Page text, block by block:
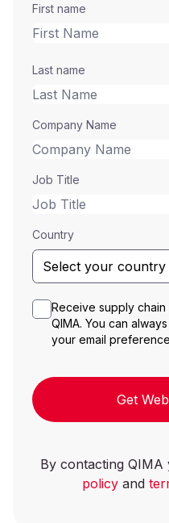
First name
Last name
Company Name
Job Title
Country
Receive supply
QIMA. You can
your email
Get
By contacting
policyand